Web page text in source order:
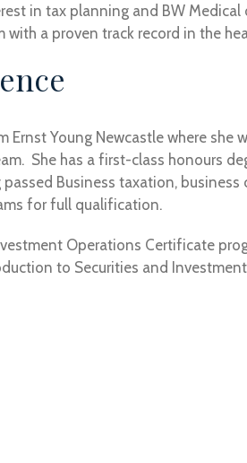
in tax planning and BW
a proven track record in the
Young Newcastle where she
She has a first-class honours
Business taxation, business
for full qualification.
Operations Certificate
to Securities and